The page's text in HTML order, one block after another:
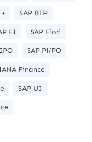
SAP BTP
FI SAP Fiori
SAP Pl/PO
Finance
SAP UI